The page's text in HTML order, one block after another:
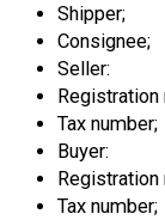
Shipper;
Consignee;
Seller:
Registration
Tax number;
Buyer:
Registration
Tax number;